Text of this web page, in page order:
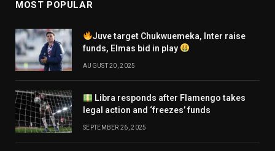
MOST POPULAR
Juve target Chukwuemeka, Inter raise
funds, Elmas bid in play
AUGUST 20, 2025
Libra responds after Flamengo takes
legal action and ‘freezes’ funds
SEPTEMBER 26, 2025